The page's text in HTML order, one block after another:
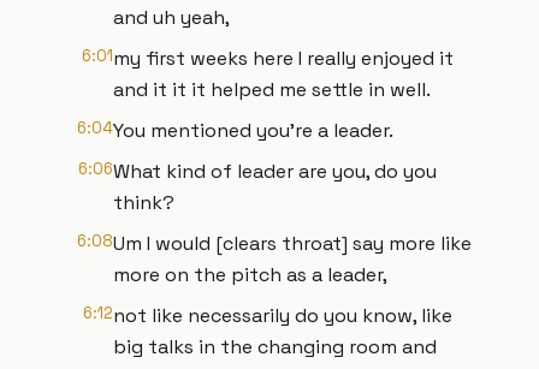
and uh yeah,
6:01my first weeks here I really enjoyed it
and it it it helped me settle in well.
6:04You mentioned you're a leader.
6:06What kind of leader are you, do you
think?
6:08Um I would [clears throat] say more like
more on the pitch as a leader,
6:12not like necessarily do you know, like
big talks in the changing room and